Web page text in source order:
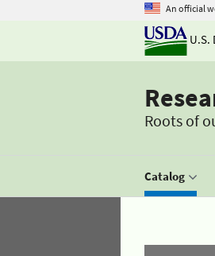
An official
U.S.
Roots of
Catalog